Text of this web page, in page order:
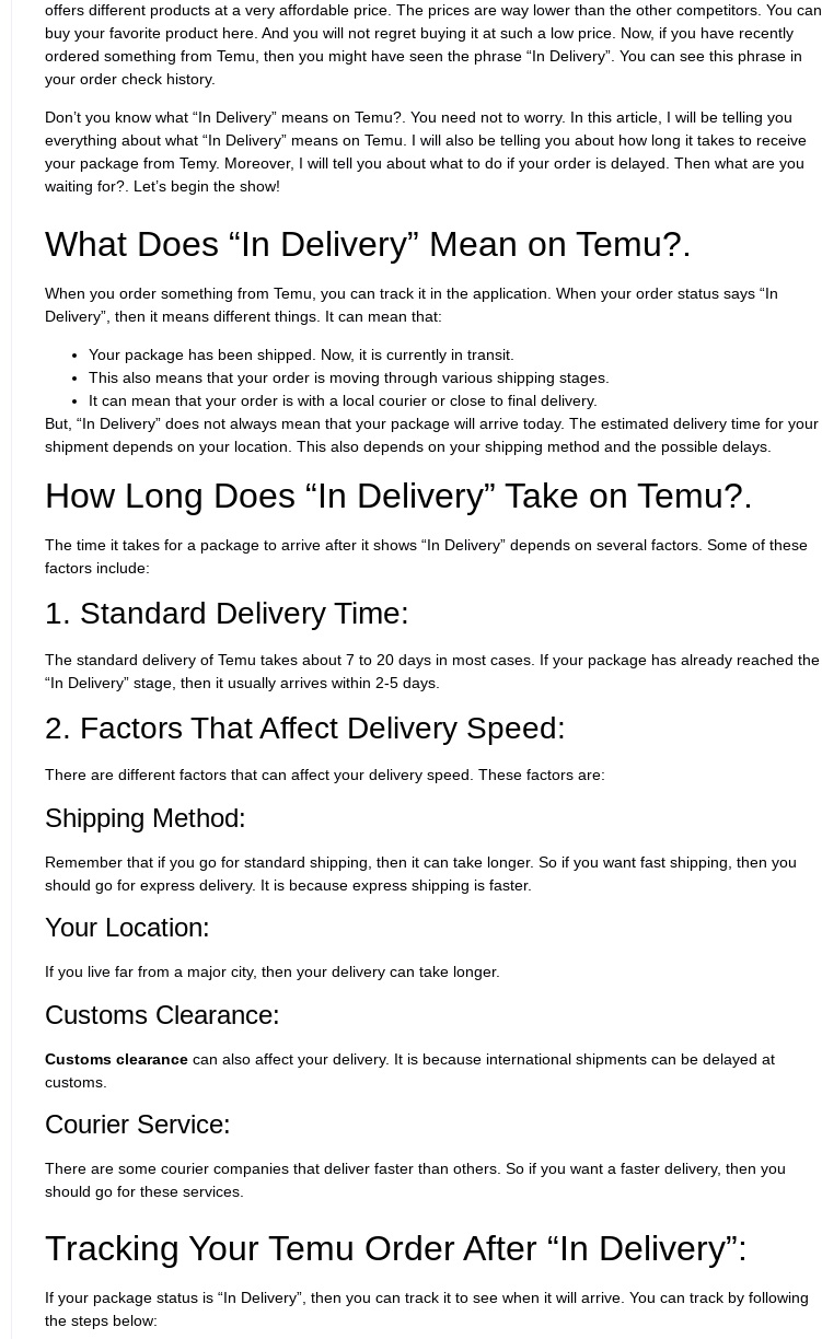
offers different products at a very affordable price. The prices are way lower than the other competitors. You can
buy your favorite product here. And you will not regret buying it at such a low price. Now, if you have recently
ordered something from Temu, then you might have seen the phrase “In Delivery”. You can see this phrase in
your order check history.
Don’t you know what “In Delivery” means on Temu?. You need not to worry. In this article, I will be telling you
everything about what “In Delivery” means on Temu. I will also be telling you about how long it takes to receive
your package from Temy. Moreover, I will tell you about what to do if your order is delayed. Then what are you
waiting for?. Let’s begin the show!
What Does “In Delivery” Mean on Temu?.
When you order something from Temu, you can track it in the application. When your order status says “In
Delivery”, then it means different things. It can mean that:
Your package has been shipped. Now, it is currently in transit.
This also means that your order is moving through various shipping stages.
It can mean that your order is with a local courier or close to final delivery.
But, “In Delivery” does not always mean that your package will arrive today. The estimated delivery time for your
shipment depends on your location. This also depends on your shipping method and the possible delays.
How Long Does “In Delivery” Take on Temu?.
The time it takes for a package to arrive after it shows “In Delivery” depends on several factors. Some of these
factors include:
1. Standard Delivery Time:
The standard delivery of Temu takes about 7 to 20 days in most cases. If your package has already reached the
“In Delivery” stage, then it usually arrives within 2-5 days.
2. Factors That Affect Delivery Speed:
There are different factors that can affect your delivery speed. These factors are:
Shipping Method:
Remember that if you go for standard shipping, then it can take longer. So if you want fast shipping, then you
should go for express delivery. It is because express shipping is faster.
Your Location:
If you live far from a major city, then your delivery can take longer.
Customs Clearance:
Customs clearance can also affect your delivery. It is because international shipments can be delayed at
customs.
Courier Service:
There are some courier companies that deliver faster than others. So if you want a faster delivery, then you
should go for these services.
Tracking Your Temu Order After “In Delivery”:
If your package status is “In Delivery”, then you can track it to see when it will arrive. You can track by following
the steps below: